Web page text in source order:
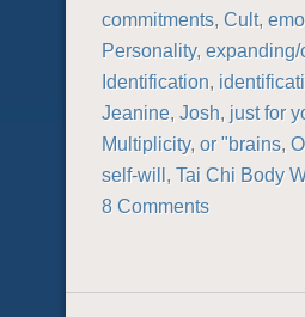
commitments, Cult,
Personality, expanding/
Identification,
Jeanine, Josh, just for
Multiplicity, or "brains,
self-will, Tai Chi Body
8 Comments